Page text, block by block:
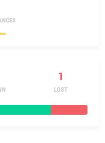
1
LOST